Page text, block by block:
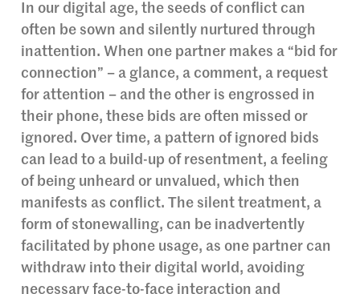
In our digital age, the seeds of conflict can
often be sown and silently nurtured through
inattention. When one partner makes a “bid for
connection” – a glance, a comment, a request
for attention – and the other is engrossed in
their phone, these bids are often missed or
ignored. Over time, a pattern of ignored bids
can lead to a build-up of resentment, a feeling
of being unheard or unvalued, which then
manifests as conflict. The silent treatment, a
form of stonewalling, can be inadvertently
facilitated by phone usage, as one partner can
withdraw into their digital world, avoiding
necessary face-to-face interaction and